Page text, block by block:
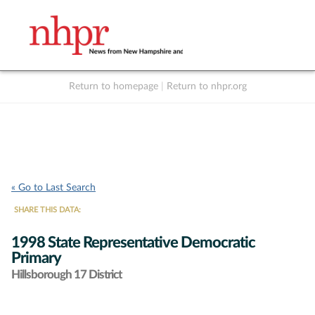
Return to homepage Return to nhpr.org
« Go to Last Search
SHARE THIS DATA:
1998 State Representative Democratic
Primary
Hillsborough 17 District